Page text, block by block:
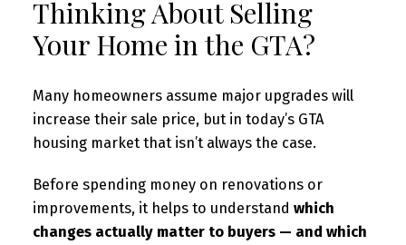
Thinking About Selling
Your Home in the GTA?
Many homeowners assume major upgrades will
increase their sale price, but in today’s GTA
housing market that isn’t always the case.
Before spending money on renovations or
improvements, it helps to understand which
changes actually matter to buyers — and which